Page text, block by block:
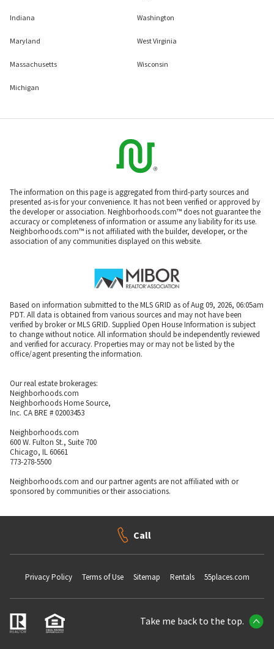
Indiana
Maryland
Massachusetts
Michigan
Washington
West Virginia
Wisconsin
The information on this page is aggregated from third-party sources and
presented as-is for your convenience. It has not been verified or approved by
the developer or association. Neighborhoods.com™ does not guarantee the
accuracy or completeness of information or assume any liability for its use.
Neighborhoods.com™ is not affiliated with the builder, developer, or the
association of any communities displayed on this website.
Based on information submitted to the MLS GRID as of Aug 09, 2026, 06:05am
PDT. All data is obtained from various sources and may not have been
verified by broker or MLS GRID. Supplied Open House Information is subject
to change without notice. All information should be independently reviewed
and verified for accuracy. Properties may or may not be listed by the
office/agent presenting the information.
Our real estate brokerages:
Neighborhoods.com
Neighborhoods Home Source,
Inc. CA BRE # 02003453
Neighborhoods.com
600 W. Fulton St., Suite 700
Chicago, IL 60661
773-278-5500
Neighborhoods.com and our partner agents are not affiliated with or
sponsored by communities or their associations.
Call
Privacy Policy Terms of Use Sitemap Rentals 55places.com
Take me back to the top.